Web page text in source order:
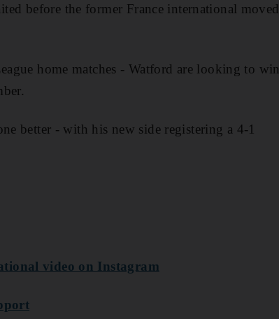
before the former France international moved
home matches - Watford are looking to win
better - with his new side registering a 4-1
video on Instagram